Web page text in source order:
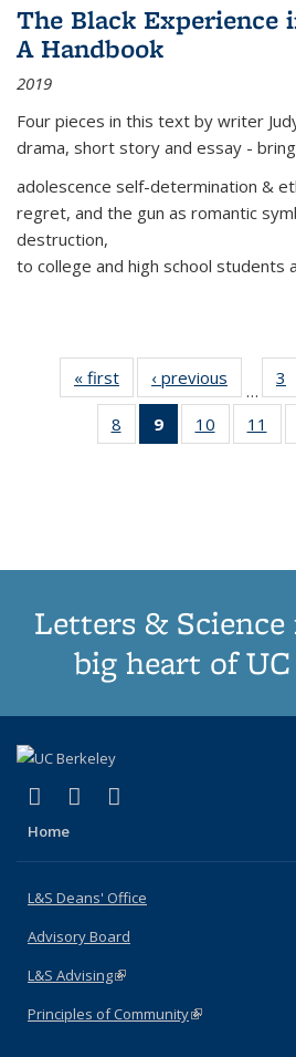
The Black Experience
A Handbook
2019
Four pieces in this text by writer
drama, short story and essay -
adolescence self-determination &
regret, and the gun as romantic
destruction,
to college and high school students
« first
Thumbnail
list:
Publications
‹ previous
list:
…
3
8
of 11
Thumbnail
9
of 11
Thumbnail
10
of 11
11
Letters &
big heart of
X (formerly Twitter)
(link is external)
LinkedIn
(link is external)
Home
L&S Deans' Office
Advisory Board
L&S Advising(link is external)
Principles of Community(link is external)